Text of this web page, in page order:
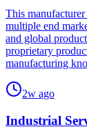
This
multiple end
and global
proprietary
manufacturing
2w ago
Industrial